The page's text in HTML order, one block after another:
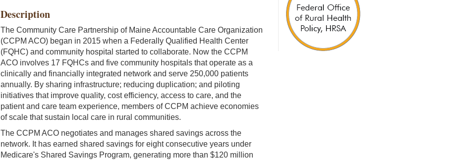
Description
The Community Care Partnership of Maine Accountable Care Organization
(CCPM ACO) began in 2015 when a Federally Qualified Health Center
(FQHC) and community hospital started to collaborate. Now the CCPM
ACO involves 17 FQHCs and five community hospitals that operate as a
clinically and financially integrated network and serve 250,000 patients
annually. By sharing infrastructure; reducing duplication; and piloting
initiatives that improve quality, cost efficiency, access to care, and the
patient and care team experience, members of CCPM achieve economies
of scale that sustain local care in rural communities.
The CCPM ACO negotiates and manages shared savings across the
network. It has earned shared savings for eight consecutive years under
Medicare's Shared Savings Program, generating more than $120 million